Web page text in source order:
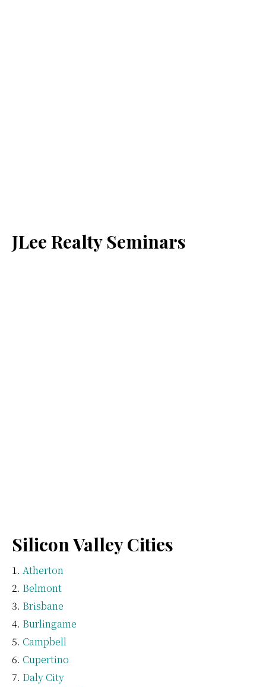
JLee Realty Seminars
Silicon Valley Cities
Atherton
Belmont
Brisbane
Burlingame
Campbell
Cupertino
Daly City